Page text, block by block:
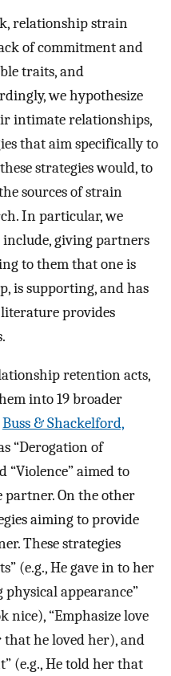
relationship strain
of commitment and
traits, and
we hypothesize
intimate relationships,
that aim specifically to
strategies would, to
sources of strain
In particular, we
giving partners
to them that one is
is supporting, and has
provides
retention acts,
into 19 broader
Buss & Shackelford,
“Derogation of
“Violence” aimed to
partner. On the other
aiming to provide
These strategies
(e.g., He gave in to her
physical appearance”
nice), “Emphasize love
that he loved her), and
(e.g., He told her that